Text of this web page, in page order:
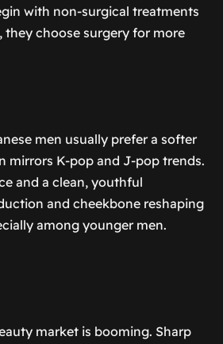
with non-surgical treatments
they choose surgery for more
men usually prefer a softer
mirrors K-pop and J-pop trends.
and a clean, youthful
and cheekbone reshaping
among younger men.
market is booming. Sharp